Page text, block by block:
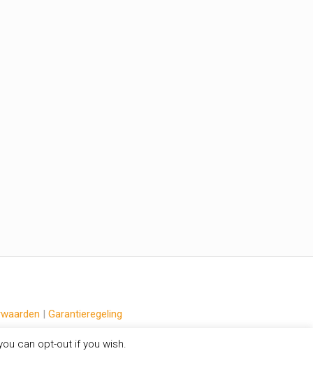
| Garantieregeling
can opt-out if you wish.